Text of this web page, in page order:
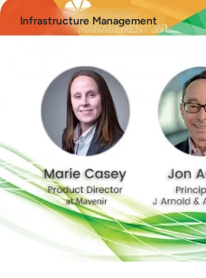
Infrastructure Management